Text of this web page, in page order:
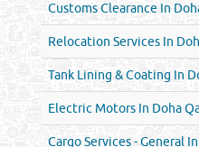
Customs Clearance In
Relocation Services In
Tank Lining & Coating In
Electric Motors In Doha
Cargo Services - General